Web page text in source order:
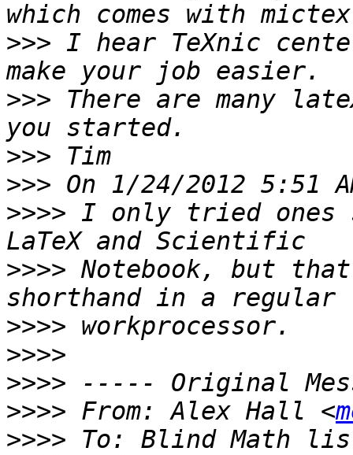
>>> I hear TeXnic
>>> There are many
>>>
>>>
>>>> I only tried ones
>>>> Notebook, but
>>>>
>>>>
>>>>
>>>> From: Alex Hall <
>>>> To: Blind Math